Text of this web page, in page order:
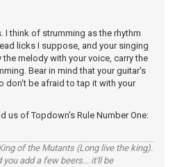
I think of strumming as the rhythm
licks I suppose, and your singing
the melody with your voice, carry the
Bear in mind that your guitar's
don't be afraid to tap it with your
us of Topdown's Rule Number One:
of the Mutants (Long live the king).
add a few beers... it'll be